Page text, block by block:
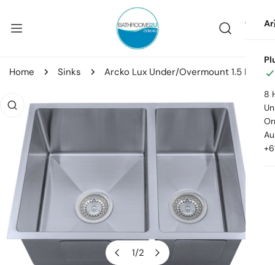
Home Sinks
product information
1/2
8